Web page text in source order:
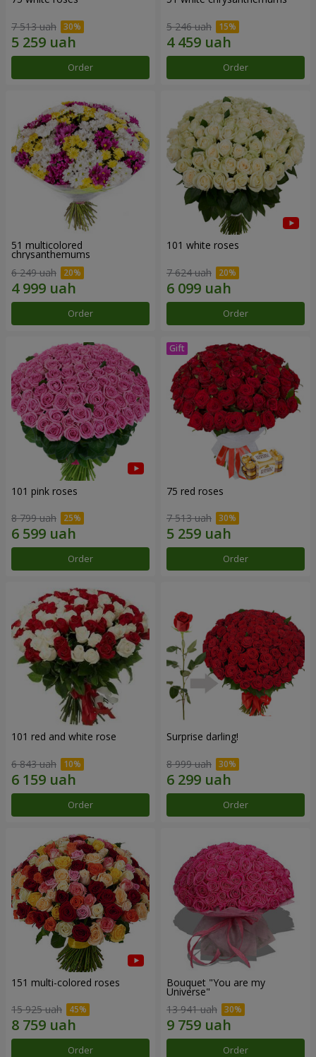
7 513 uah
Order
5 246 uah
Order
51 multicolored
chrysanthemums
6 249 uah
Order
101 white roses
7 624 uah
Order
101 pink roses
8 799 uah
Order
75 red roses
7 513 uah
Order
101 red and white rose
6 843 uah
Order
Surprise darling!
8 999 uah
Order
151 multi-colored roses
15 925 uah
Order
Bouquet "You are my
Universe"
13 941 uah
Order